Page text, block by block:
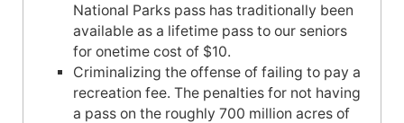
National Parks pass has traditionally been
available as a lifetime pass to our seniors
for onetime cost of $10.
Criminalizing the offense of failing to pay a
recreation fee. The penalties for not having
a pass on the roughly 700 million acres of